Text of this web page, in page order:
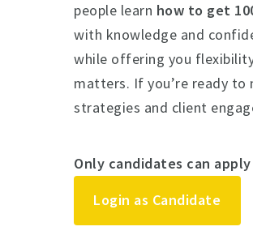
people learn how to get
with knowledge and
while offering you
matters. If you’re ready to
strategies and client
Only candidates can
Login as Candidate